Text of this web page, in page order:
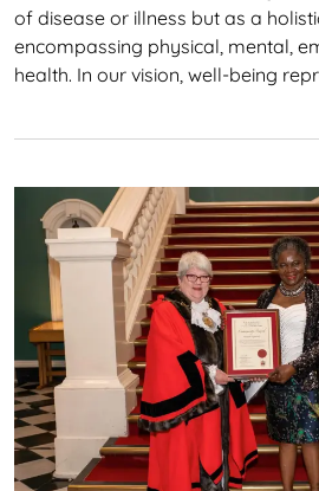
of disease or illness but as a
encompassing physical, mental,
health. In our vision, well-being